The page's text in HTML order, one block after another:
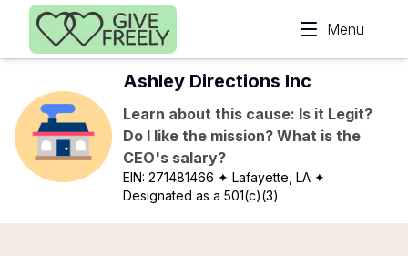
Skip to main content
Menu
Ashley Directions Inc
Learn about this cause: Is it Legit?
Do I like the mission? What is the
CEO's salary?
EIN:271481466 ✦ Lafayette, LA ✦
Designated as a 501(c)(3)